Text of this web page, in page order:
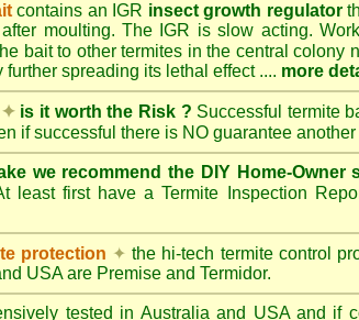
contains an IGR insect growth regulator
moulting. The IGR is slow acting.
bait to other termites in the central colony
spreading its lethal effect .... more
✦is it worth the Risk ? Successful termite
if successful there is NO guarantee
we recommend the DIY Home-Owner
least first have a Termite Inspection
protection ✦ the hi-tech termite control
USA are Premise and Termidor.
tested in Australia and USA and if